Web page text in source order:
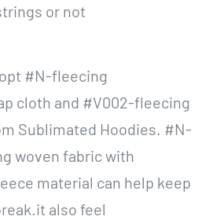
or not
#N-fleecing
cloth and #V002-fleecing
Sublimated Hoodies. #N-
woven fabric with
material can help keep
also feel